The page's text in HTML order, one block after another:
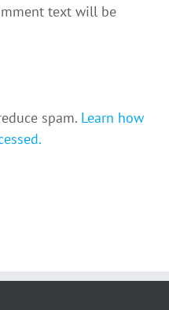
text will be
spam. Learn how